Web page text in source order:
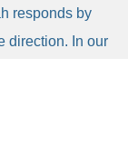
responds by
direction. In our